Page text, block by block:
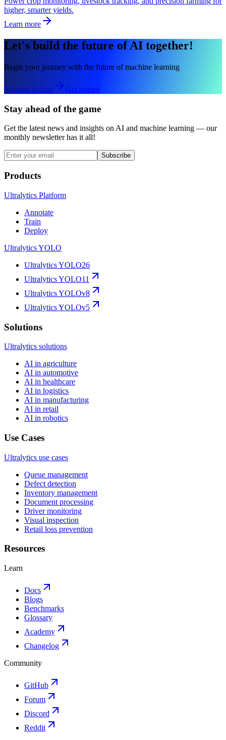
higher, smarter yields.
Learn more
Let's build the future of AI together!
Begin your journey with the future of machine learning
Request license Get started
Stay ahead of the game
Get the latest news and insights on AI and machine learning — our
monthly newsletter has it all!
Subscribe
Products
Ultralytics Platform
Annotate
Train
Deploy
Ultralytics YOLO
Ultralytics YOLO26
Ultralytics YOLO11
Ultralytics YOLOv8
Ultralytics YOLOv5
Solutions
Ultralytics solutions
AI in agriculture
AI in automotive
AI in healthcare
AI in logistics
AI in manufacturing
AI in retail
AI in robotics
Use Cases
Ultralytics use cases
Queue management
Defect detection
Inventory management
Document processing
Driver monitoring
Visual inspection
Retail loss prevention
Resources
Learn
Docs
Blogs
Benchmarks
Glossary
Academy
Changelog
Community
GitHub
Forum
Discord
Reddit